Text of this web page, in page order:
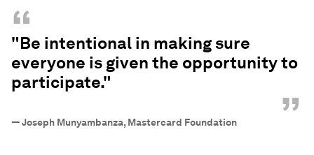
“
"Be intentional in making sure
everyone is given the opportunity to
participate."
”
—Joseph Munyambanza, Mastercard Foundation